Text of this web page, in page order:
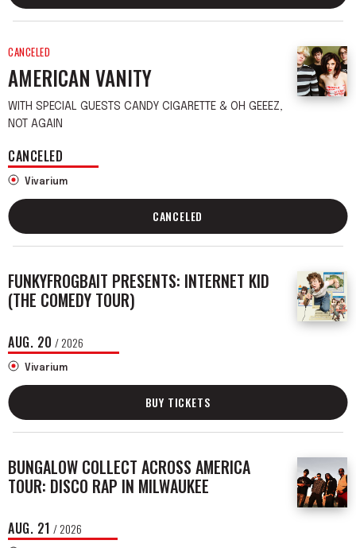
CANCELED
AMERICAN VANITY
WITH SPECIAL GUESTS CANDY CIGARETTE & OH GEEEZ,
NOT AGAIN
CANCELED
Vivarium
CANCELED
FUNKYFROGBAIT PRESENTS: INTERNET KID
(THE COMEDY TOUR)
AUG. 20 / 2026
Vivarium
BUY TICKETS
BUNGALOW COLLECT ACROSS AMERICA
TOUR: DISCO RAP IN MILWAUKEE
AUG. 21 / 2026